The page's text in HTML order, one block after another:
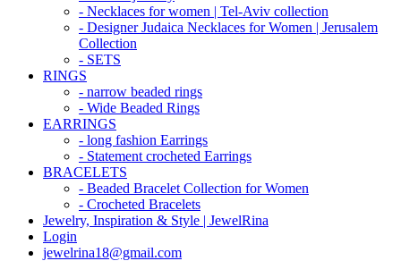
- Necklaces for women | Tel-Aviv collection
- Designer Judaica Necklaces for Women | Jerusalem
Collection
- SETS
RINGS
- narrow beaded rings
- Wide Beaded Rings
EARRINGS
- long fashion Earrings
- Statement crocheted Earrings
BRACELETS
- Beaded Bracelet Collection for Women
- Crocheted Bracelets
Jewelry, Inspiration & Style | JewelRina
Login
jewelrina18@gmail.com